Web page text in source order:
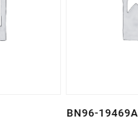
BN96-19469A